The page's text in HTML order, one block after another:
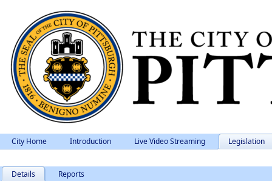
City Home Introduction Live Video Streaming Legislation
Details Reports